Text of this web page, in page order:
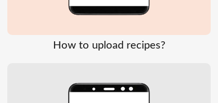
How to upload recipes?